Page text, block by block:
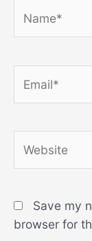
Save my
browser for